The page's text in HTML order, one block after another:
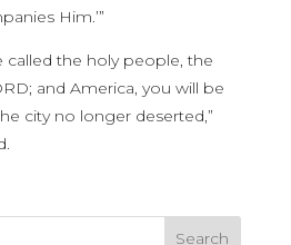
Him.’”
called the holy people, the
and America, you will be
city no longer deserted,”